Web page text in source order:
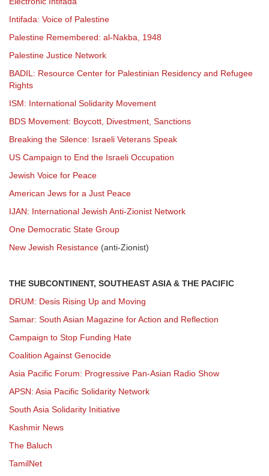
Intifada: Voice of Palestine
Palestine Remembered: al-Nakba, 1948
Palestine Justice Network
BADIL: Resource Center for Palestinian Residency and Refugee
Rights
ISM: International Solidarity Movement
BDS Movement: Boycott, Divestment, Sanctions
Breaking the Silence: Israeli Veterans Speak
US Campaign to End the Israeli Occupation
Jewish Voice for Peace
American Jews for a Just Peace
IJAN: International Jewish Anti-Zionist Network
One Democratic State Group
New Jewish Resistance (anti-Zionist)
THE SUBCONTINENT, SOUTHEAST ASIA & THE PACIFIC
DRUM: Desis Rising Up and Moving
Samar: South Asian Magazine for Action and Reflection
Campaign to Stop Funding Hate
Coalition Against Genocide
Asia Pacific Forum: Progressive Pan-Asian Radio Show
APSN: Asia Pacific Solidarity Network
South Asia Solidarity Initiative
Kashmir News
The Baluch
TamilNet